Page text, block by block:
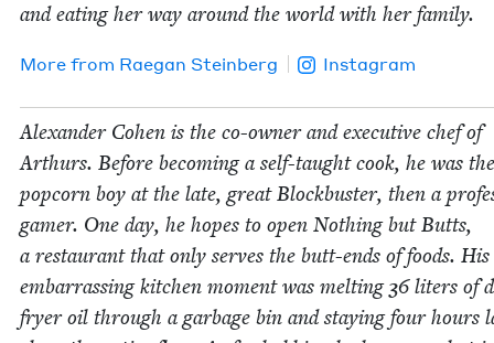
and eat­ing her way around the world with her family.
More from Rae­gan Steinberg Instagram
Alexan­der Cohen is the co-own­er and exec­u­tive chef of
Arthurs. Before becom­ing a self-taught cook, he was the
pop­corn boy at the late, great Block­buster, then a
gamer. One day, he hopes to open Noth­ing but Butts,
a restau­rant that only serves the butt-ends of foods.
embar­rass­ing kitchen moment was melt­ing36liters of
fry­er oil through a garbage bin and stay­ing four hours